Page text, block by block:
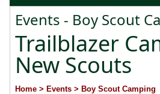
Events - Boy Scout
Trailblazer
New Scouts
Home > Events > Boy Scout Camping